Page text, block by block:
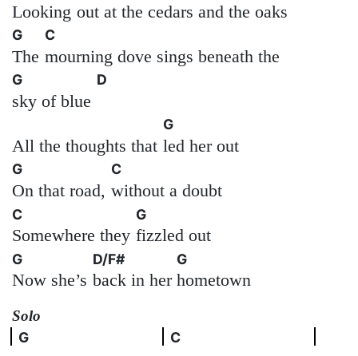
Looking out at the cedars and the oaks
G
The
C
mourning dove sings beneath the
G
sky of blue
D
All the thoughts that
G
led her out
G
On that road,
C
without a doubt
C
Somewhere they
G
fizzled out
G
Now she’s
D/F#
back in her
G
hometown
Solo
G
C